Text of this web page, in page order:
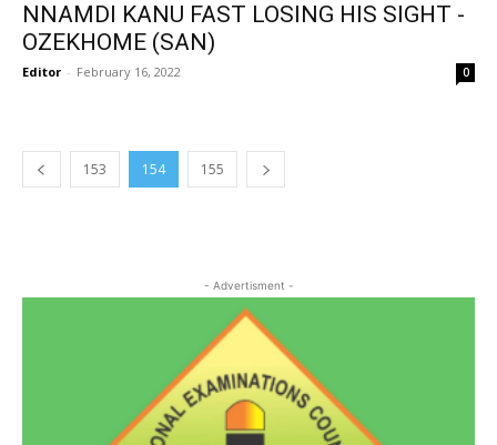
NNAMDI KANU FAST LOSING HIS SIGHT -
OZEKHOME (SAN)
Editor - February 16, 2022 0
153 154 155
- Advertisment -